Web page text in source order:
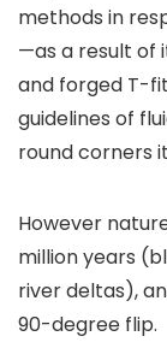
methods in
—as a result of
and forged T-
guidelines of
round corners
However
million years
river deltas),
90-degree flip.